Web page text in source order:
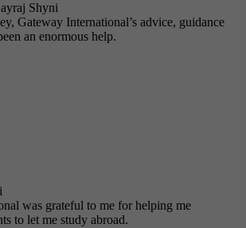
Shyni
Gateway International’s advice, guidance
an enormous help.
was grateful to me for helping me
to let me study abroad.